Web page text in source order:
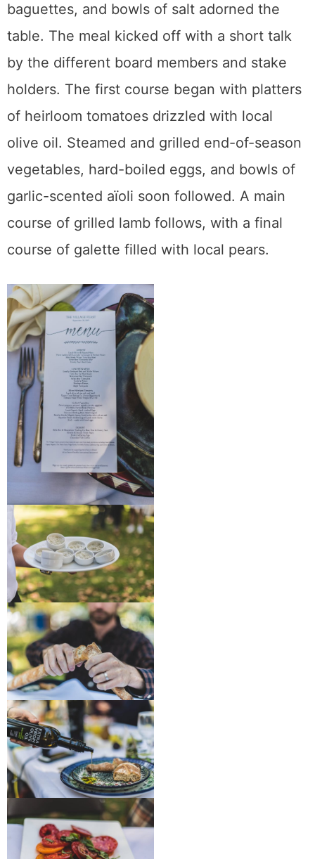
baguettes, and bowls of salt adorned the
table. The meal kicked off with a short talk
by the different board members and stake
holders. The first course began with platters
of heirloom tomatoes drizzled with local
olive oil. Steamed and grilled end-of-season
vegetables, hard-boiled eggs, and bowls of
garlic-scented aïoli soon followed. A main
course of grilled lamb follows, with a final
course of galette filled with local pears.